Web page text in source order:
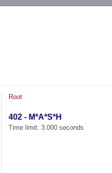
Root
402 - M*A*S*H
Time limit: 3.000 seconds